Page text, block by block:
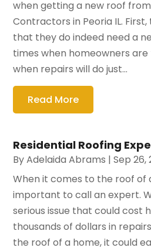
when getting a new roof
Contractors in Peoria IL.
that they do indeed need a
times when homeowners
when repairs will do just...
Read More
Residential Roofing
ByAdelaida Abrams |Sep 26,
When it comes to the roof of
important to call an expert.
serious issue that could cost
thousands of dollars in
the roof of a home, it could